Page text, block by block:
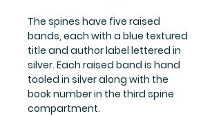
The spines have five raised
bands, each with a blue textured
title and author label lettered in
silver. Each raised band is hand
tooled in silver along with the
book number in the third spine
compartment.